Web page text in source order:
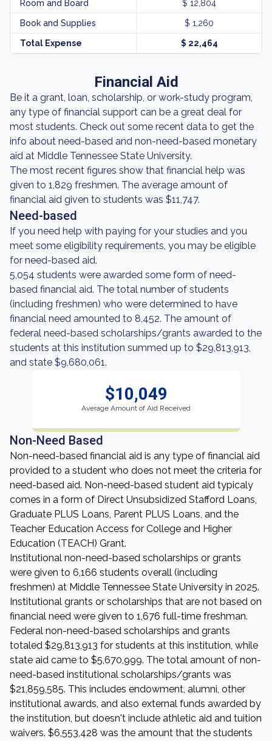
Room and Board $ 12,804
Book and Supplies $ 1,260
Total Expense $ 22,464
Financial Aid
Be it a grant, loan, scholarship, or work-study program,
any type of financial support can be a great deal for
most students. Check out some recent data to get the
info about need-based and non-need-based monetary
aid at Middle Tennessee State University.
The most recent figures show that financial help was
given to 1,829 freshmen. The average amount of
financial aid given to students was $11,747.
Need-based
If you need help with paying for your studies and you
meet some eligibility requirements, you may be eligible
for need-based aid.
5,054 students were awarded some form of need-
based financial aid. The total number of students
(including freshmen) who were determined to have
financial need amounted to 8,452. The amount of
federal need-based scholarships/grants awarded to the
students at this institution summed up to $29,813,913,
and state $9,680,061.
$10,049
Average Amount of Aid Received
Non-Need Based
Non-need-based financial aid is any type of financial aid
provided to a student who does not meet the criteria for
need-based aid. Non-need-based student aid typicaly
comes in a form of Direct Unsubsidized Stafford Loans,
Graduate PLUS Loans, Parent PLUS Loans, and the
Teacher Education Access for College and Higher
Education (TEACH) Grant.
Institutional non-need-based scholarships or grants
were given to 6,166 students overall (including
freshmen) at Middle Tennessee State University in 2025.
Institutional grants or scholarships that are not based on
financial need were given to 1,676 full-time freshman.
Federal non-need-based scholarships and grants
totaled $29,813,913 for students at this institution, while
state aid came to $5,670,999. The total amount of non-
need-based institutional scholarships/grants was
$21,859,585. This includes endowment, alumni, other
institutional awards, and also external funds awarded by
the institution, but doesn't include athletic aid and tuition
waivers. $6,553,428 was the amount that the students